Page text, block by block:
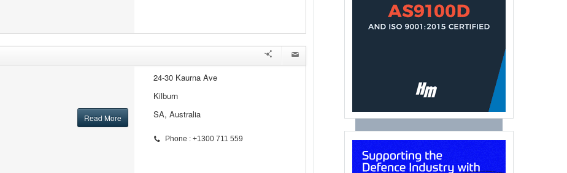
Read More
24-30 Kaurna Ave
Kilburn
SA, Australia
Phone : +1300 711 559